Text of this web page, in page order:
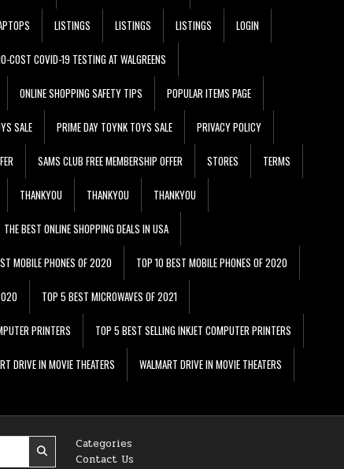
LISTINGS LISTINGS LISTINGS LOGIN
COST COVID-19 TESTING AT WALGREENS
ONLINE SHOPPING SAFETY TIPS POPULAR ITEMS PAGE
SALE PRIME DAY TOYNK TOYS SALE PRIVACY POLICY
SAMS CLUB FREE MEMBERSHIP OFFER STORES TERMS
THANKYOU THANKYOU THANKYOU
THE BEST ONLINE SHOPPING DEALS IN USA
MOBILE PHONES OF 2020 TOP 10 BEST MOBILE PHONES OF 2020
TOP 5 BEST MICROWAVES OF 2021
PRINTERS TOP 5 BEST SELLING INKJET COMPUTER PRINTERS
DRIVE IN MOVIE THEATERS WALMART DRIVE IN MOVIE THEATERS
Categories
Contact Us